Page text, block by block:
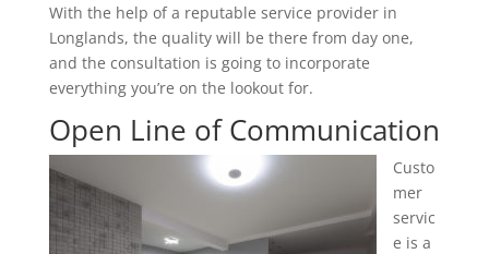
With the help of a reputable service provider in
Longlands, the quality will be there from day one,
and the consultation is going to incorporate
everything you’re on the lookout for.
Open Line of Communication
Custo
mer
servic
e is a